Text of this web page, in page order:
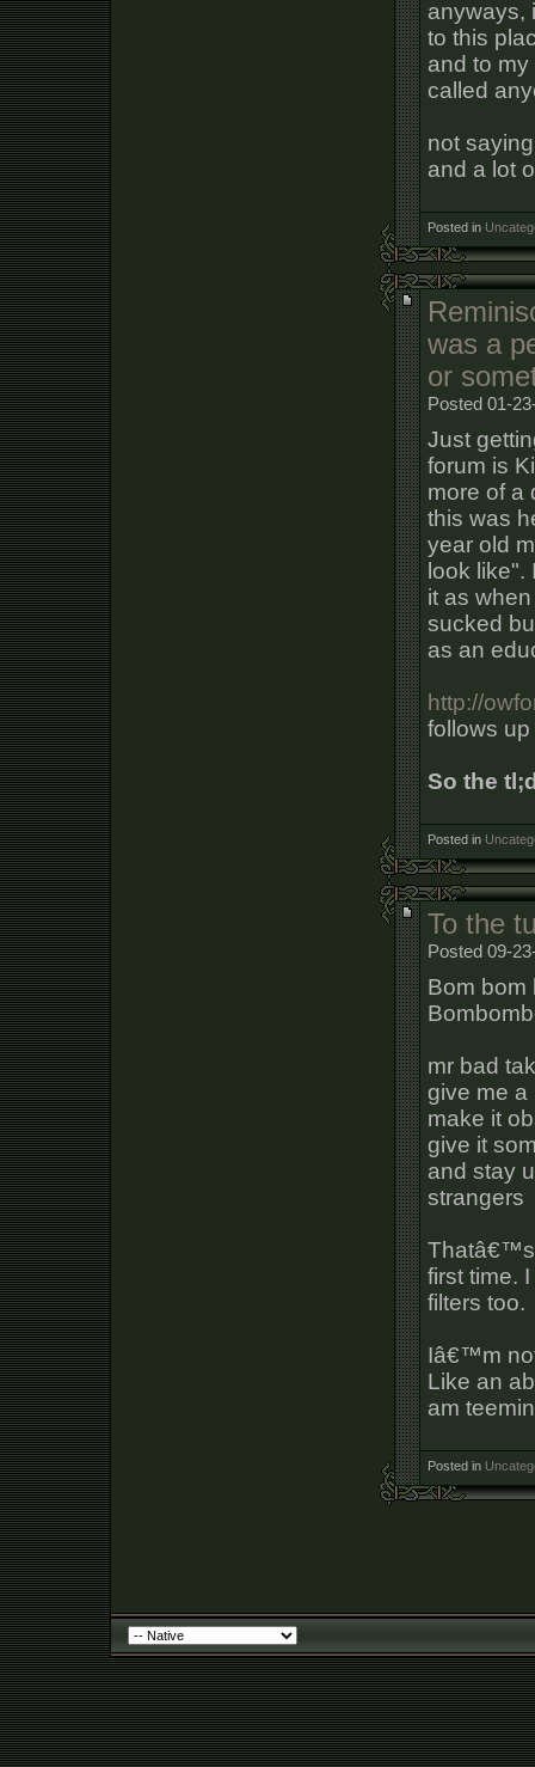
anyways,
to this
and to
called
not
and a lot
Posted in
was a
or
Posted 01-
Just
forum is
more of a
this was
year old
look like".
it as
sucked
as an
http://
follows
So the
Posted in
To the
Posted 09-
Bom bom
mr bad
give me a
make it
give it
and stay
strangers
Thatâ€™s
first time.
filters too.
Iâ€™m
Like an
am
Posted in